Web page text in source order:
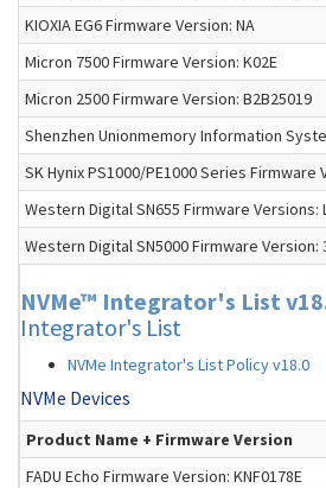
KIOXIA EG6 Firmware Version: NA
Micron 7500 Firmware Version: K02E
Micron 2500 Firmware Version: B2B25019
Shenzhen Unionmemory Information
SK Hynix PS1000/PE1000 Series Firmware
Western Digital SN655 Firmware Versions:
Western Digital SN5000 Firmware Version:
NVMe™ Integrator's List
Integrator's List
NVMe Integrator's List Policy v18.0
NVMe Devices
Product Name + Firmware Version
FADU Echo Firmware Version: KNF0178E